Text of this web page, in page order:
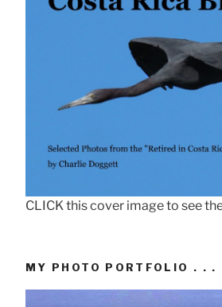
CLICK this cover image to see
MY PHOTO PORTFOLIO . . .